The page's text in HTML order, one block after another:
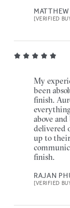
[VERIFIED
My
been
finish.
above
delivered
up to
finish.
RAJAN
[VERIFIED